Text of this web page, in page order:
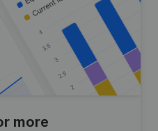
more